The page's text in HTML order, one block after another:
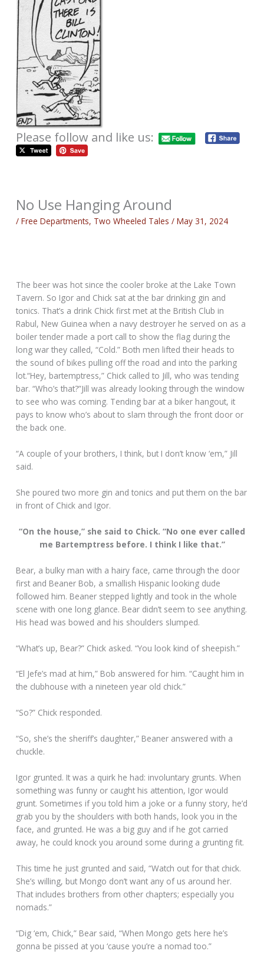
Please follow and like us:
No Use Hanging Around
/Free Departments, Two Wheeled Tales /May 31, 2024
The beer was hot since the cooler broke at the Lake Town
Tavern. So Igor and Chick sat at the bar drinking gin and
tonics. That’s a drink Chick first met at the British Club in
Rabul, New Guinea when a navy destroyer he served on as a
boiler tender made a port call to show the flag during the
long war they called, “Cold.” Both men lifted their heads to
the sound of bikes pulling off the road and into the parking
lot.“Hey, bartemptress,” Chick called to Jill, who was tending
bar. “Who’s that?”Jill was already looking through the window
to see who was coming. Tending bar at a biker hangout, it
pays to know who’s about to slam through the front door or
the back one.
“A couple of your brothers, I think, but I don’t know ‘em,” Jill
said.
She poured two more gin and tonics and put them on the bar
in front of Chick and Igor.
“On the house,” she said to Chick. “No one ever called
me Bartemptress before. I think I like that.”
Bear, a bulky man with a hairy face, came through the door
first and Beaner Bob, a smallish Hispanic looking dude
followed him. Beaner stepped lightly and took in the whole
scene with one long glance. Bear didn’t seem to see anything.
His head was bowed and his shoulders slumped.
“What’s up, Bear?” Chick asked. “You look kind of sheepish.”
“El Jefe’s mad at him,” Bob answered for him. “Caught him in
the clubhouse with a nineteen year old chick.”
“So?” Chick responded.
“So, she’s the sheriff’s daughter,” Beaner answered with a
chuckle.
Igor grunted. It was a quirk he had: involuntary grunts. When
something was funny or caught his attention, Igor would
grunt. Sometimes if you told him a joke or a funny story, he’d
grab you by the shoulders with both hands, look you in the
face, and grunted. He was a big guy and if he got carried
away, he could knock you around some during a grunting fit.
This time he just grunted and said, “Watch out for that chick.
She’s willing, but Mongo don’t want any of us around her.
That includes brothers from other chapters; especially you
nomads.”
“Dig ‘em, Chick,” Bear said, “When Mongo gets here he’s
gonna be pissed at you ‘cause you’re a nomad too.”